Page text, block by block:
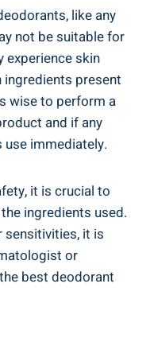
like ⁢any
not ⁣be⁢ suitable for
experience ‍skin
present
wise to perform a
and if any
immediately.
it is⁢ crucial to
ingredients used.
‌sensitivities, it ⁣is
or​
best deodorant